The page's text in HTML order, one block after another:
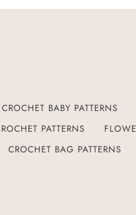
CROCHET BABY PATTERNS
PATTERNS
CROCHET BAG PATTERNS